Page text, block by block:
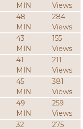
MIN
Views
48
MIN
284
Views
43
MIN
155
Views
41
MIN
211
Views
45
MIN
381
Views
49
MIN
259
Views
32
275